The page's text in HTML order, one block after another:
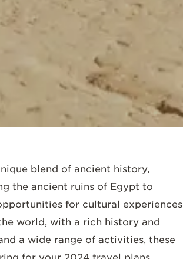
blend of ancient history,
the ancient ruins of Egypt to
for cultural experiences
world, with a rich history and
a wide range of activities, these